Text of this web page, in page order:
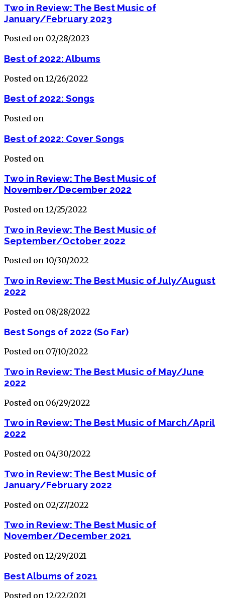
Two in Review: The Best Music of
January/February 2023
Posted on 02/28/2023
Best of 2022: Albums
Posted on 12/26/2022
Best of 2022: Songs
Posted on
Best of 2022: Cover Songs
Posted on
Two in Review: The Best Music of
November/December 2022
Posted on 12/25/2022
Two in Review: The Best Music of
September/October 2022
Posted on 10/30/2022
Two in Review: The Best Music of July/August
2022
Posted on 08/28/2022
Best Songs of 2022 (So Far)
Posted on 07/10/2022
Two in Review: The Best Music of May/June
2022
Posted on 06/29/2022
Two in Review: The Best Music of March/April
2022
Posted on 04/30/2022
Two in Review: The Best Music of
January/February 2022
Posted on 02/27/2022
Two in Review: The Best Music of
November/December 2021
Posted on 12/29/2021
Best Albums of 2021
Posted on 12/22/2021